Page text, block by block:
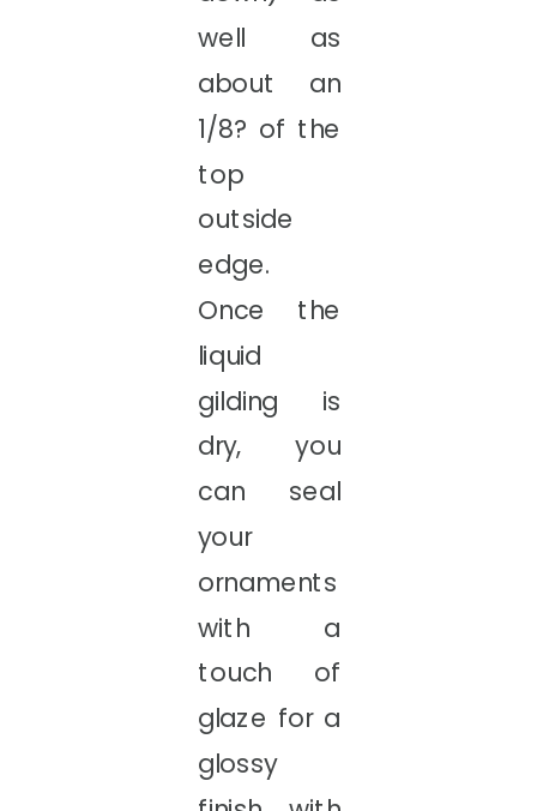
well as
about an
1/8? of the
top
outside
edge.
Once the
liquid
gilding is
dry, you
can seal
your
ornaments
with a
touch of
glaze for a
glossy